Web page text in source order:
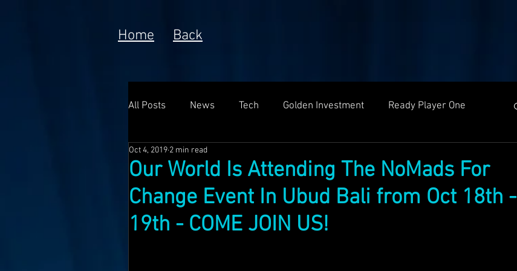
Home Back
All Posts News Tech Golden Investment Ready Player One
Poem Prototype
Meta Currency Funding Holochain Events OASIS API
Our World Is Attending The NoMads For
Change Event In Ubud Bali from Oct 18th -
19th - COME JOIN US!
Oct 4, 2019 2 min read